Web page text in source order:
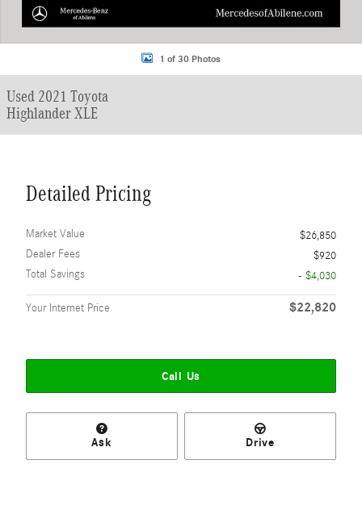
1 of 30 Photos
Used 2021 Toyota
Highlander XLE
Detailed Pricing
Market Value
$26,850
Dealer Fees
$920
Total Savings
- $4,030
Your Internet Price $22,820
Call Us
Ask Drive